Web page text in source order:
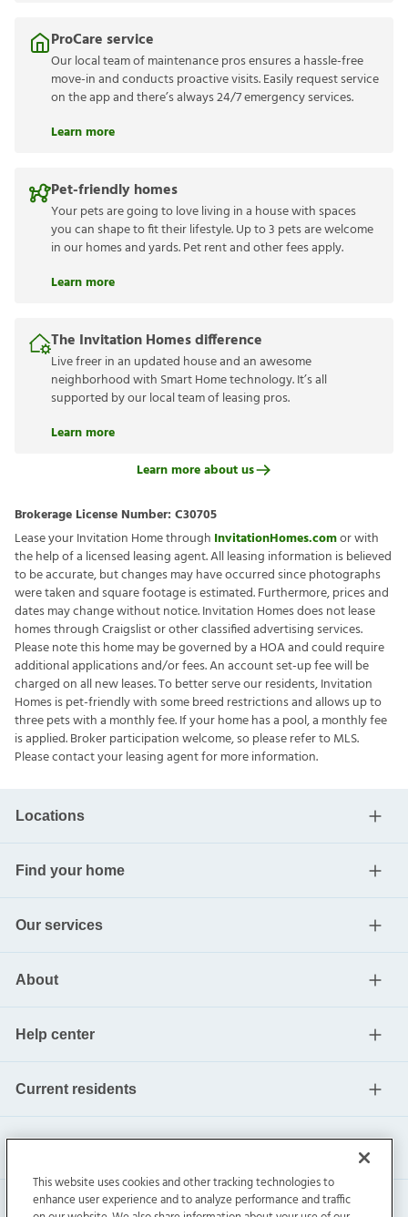
ProCare service
Our local team of maintenance pros ensures a hassle-free
move-in and conducts proactive visits. Easily request service
on the app and there’s always 24/7 emergency services.
Learn more
Pet-friendly homes
Your pets are going to love living in a house with spaces
you can shape to fit their lifestyle. Up to 3 pets are welcome
in our homes and yards. Pet rent and other fees apply.
Learn more
The Invitation Homes difference
Live freer in an updated house and an awesome
neighborhood with Smart Home technology. It’s all
supported by our local team of leasing pros.
Learn more
Learn more about us
Brokerage License Number: C30705
Lease your Invitation Home through InvitationHomes.comor with
the help of a licensed leasing agent. All leasing information is believed
to be accurate, but changes may have occurred since photographs
were taken and square footage is estimated. Furthermore, prices and
dates may change without notice. Invitation Homes does not lease
homes through Craigslist or other classified advertising services.
Please note this home may be governed by a HOA and could require
additional applications and/or fees. An account set-up fee will be
charged on all new leases. To better serve our residents, Invitation
Homes is pet-friendly with some breed restrictions and allows up to
three pets with a monthly fee. If your home has a pool, a monthly fee
is applied. Broker participation welcome, so please refer to MLS.
Please contact your leasing agent for more information.
Locations
Find your home
Our services
About
Help center
Current residents
This website uses cookies and other tracking technologies to
enhance user experience and to analyze performance and traffic